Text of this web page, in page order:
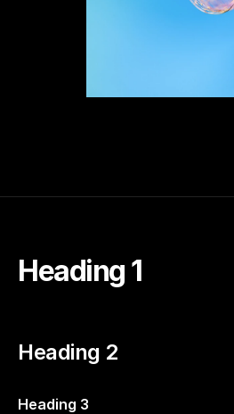
Heading 1
Heading 2
Heading 3